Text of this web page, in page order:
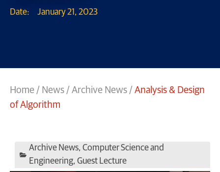
Date: January 21, 2023
Home / News / Archive News / Analysis & Design
of Algorithm
Archive News, Computer Science and
Engineering, Guest Lecture